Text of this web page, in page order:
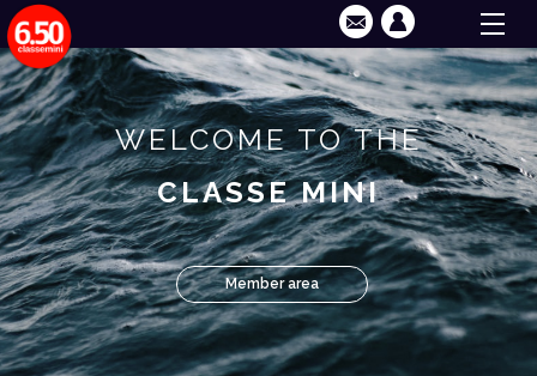
WELCOME TO THE
CLASSE MINI
Member area